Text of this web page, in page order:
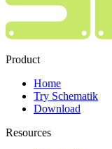
Product
Home
Try Schematik
Download
Resources